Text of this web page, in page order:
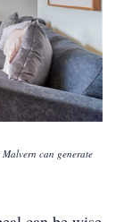
can generate